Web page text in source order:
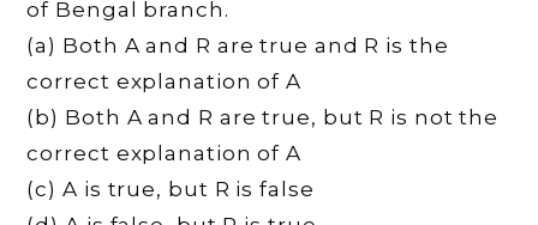
of Bengal branch.
(a) Both A and R are true and R is the
correct explanation of A
(b) Both A and R are true, but R is not the
correct explanation of A
(c) A is true, but R is false